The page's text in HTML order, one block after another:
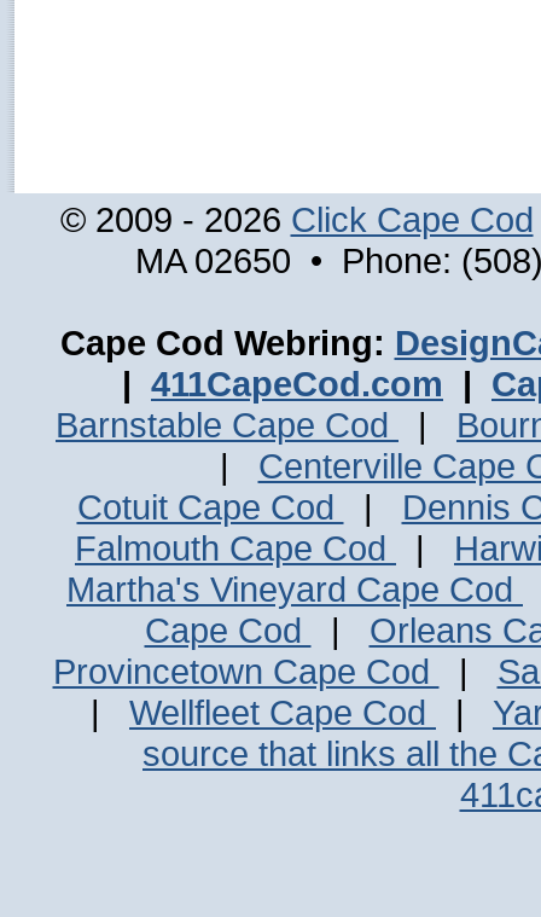
© 2009 - 2026 Click Cape Cod
MA 02650 • Phone:
Cape Cod Webring:
| 411CapeCod.com |
Barnstable Cape Cod
|
| Centerville Cape
Cotuit Cape Cod
| Dennis
Falmouth Cape Cod
|
Martha's Vineyard Cape Cod
Cape Cod
| Orleans
Provincetown Cape Cod
|
| Wellfleet Cape Cod |
source that links all the